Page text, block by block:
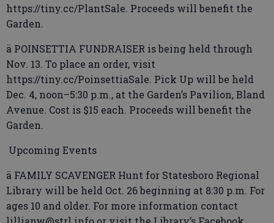
https://tiny.cc/PlantSale. Proceeds will benefit the
Garden.
ä POINSETTIA FUNDRAISER is being held through
Nov. 13. To place an order, visit
https://tiny.cc/PoinsettiaSale. Pick Up will be held
Dec. 4, noon–5:30 p.m., at the Garden’s Pavilion, Bland
Avenue. Cost is $15 each. Proceeds will benefit the
Garden.
Upcoming Events
ä FAMILY SCAVENGER Hunt for Statesboro Regional
Library will be held Oct. 26 beginning at 8:30 p.m. For
ages 10 and older. For more information contact